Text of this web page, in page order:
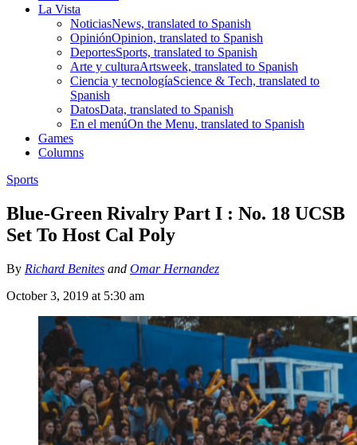
La Vista
NoticiasNews, translated to Spanish
OpiniónOpinion, translated to Spanish
DeportesSports, translated to Spanish
Arte y culturaArtsweek, translated to Spanish
Ciencia y tecnologíaScience & Tech, translated to
Spanish
DatosData, translated to Spanish
En el menúOn the Menu, translated to Spanish
Games
Columns
Sports
Blue-Green Rivalry Part I : No. 18 UCSB
Set To Host Cal Poly
By Richard Benites and Omar Hernandez
October 3, 2019 at 5:30 am